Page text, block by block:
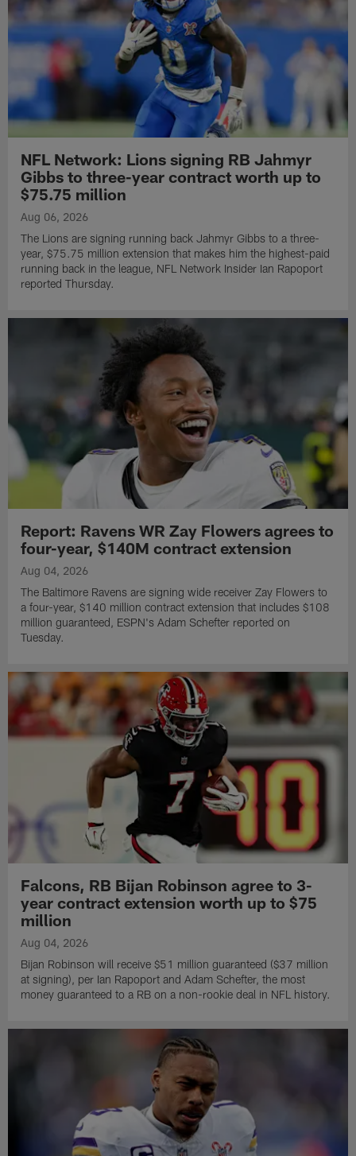
NFL Network: Lions signing RB Jahmyr
Gibbs to three-year contract worth up to
$75.75 million
Aug 06, 2026
The Lions are signing running back Jahmyr Gibbs to a three-
year, $75.75 million extension that makes him the highest-paid
running back in the league, NFL Network Insider Ian Rapoport
reported Thursday.
Report: Ravens WR Zay Flowers agrees to
four-year, $140M contract extension
Aug 04, 2026
The Baltimore Ravens are signing wide receiver Zay Flowers to
a four-year, $140 million contract extension that includes $108
million guaranteed, ESPN's Adam Schefter reported on
Tuesday.
Falcons, RB Bijan Robinson agree to 3-
year contract extension worth up to $75
million
Aug 04, 2026
Bijan Robinson will receive $51 million guaranteed ($37 million
at signing), per Ian Rapoport and Adam Schefter, the most
money guaranteed to a RB on a non-rookie deal in NFL history.